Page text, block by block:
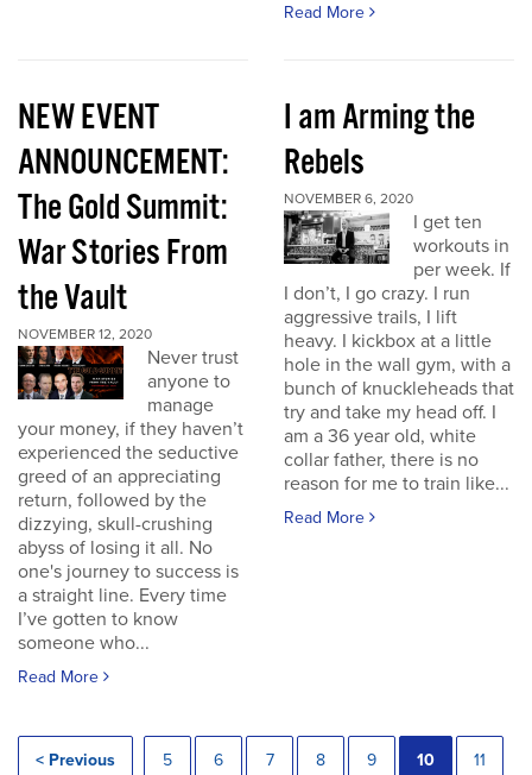
Read More
NEW EVENT
ANNOUNCEMENT:
The Gold Summit:
War Stories From
the Vault
NOVEMBER 12, 2020
Never trust
anyone to
manage
your money, if they haven’t
experienced the seductive
greed of an appreciating
return, followed by the
dizzying, skull-crushing
abyss of losing it all. No
one's journey to success is
a straight line. Every time
I’ve gotten to know
someone who...
Read More
I am Arming the
Rebels
NOVEMBER 6, 2020
I get ten
workouts in
per week. If
I don’t, I go crazy. I run
aggressive trails, I lift
heavy. I kickbox at a little
hole in the wall gym, with a
bunch of knuckleheads that
try and take my head off. I
am a 36 year old, white
collar father, there is no
reason for me to train like...
Read More
< Previous 5 6 7 8 9 10 11